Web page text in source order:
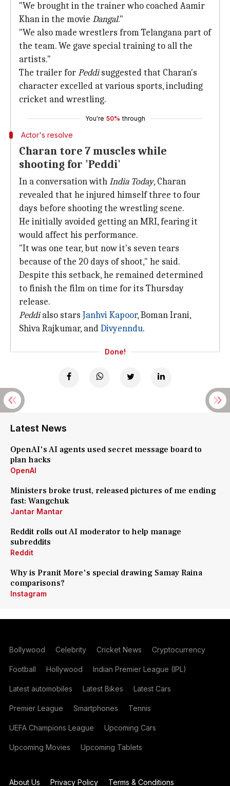
"We brought in the trainer who coached Aamir
Khan in the movie Dangal."
"We also made wrestlers from Telangana part of
the team. We gave special training to all the
artists."
The trailer forPeddisuggested that Charan's
character excelled at various sports, including
cricket and wrestling.
You're 50% through
Actor's resolve
Charan tore 7 muscles while
shooting for 'Peddi'
In a conversation withIndia Today, Charan
revealed that he injured himself three to four
days before shooting the wrestling scene.
He initially avoided getting an MRI, fearing it
would affect his performance.
"It was one tear, but now it's seven tears
because of the 20 days of shoot," he said.
Despite this setback, he remained determined
to finish the film on time for its Thursday
release.
Peddialso stars Janhvi Kapoor, Boman Irani,
Shiva Rajkumar, andDivyenndu.
Done!
Latest News
OpenAI's AI agents used secret message board to
plan hacks
OpenAI
Ministers broke trust, released pictures of me ending
fast: Wangchuk
Jantar Mantar
Reddit rolls out AI moderator to help manage
subreddits
Reddit
Why is Pranit More's special drawing Samay Raina
comparisons?
Instagram
Bollywood Celebrity Cricket News Cryptocurrency
Football Hollywood Indian Premier League (IPL)
Latest automobiles Latest Bikes Latest Cars
Premier League Smartphones Tennis
UEFA Champions League Upcoming Cars
Upcoming Movies Upcoming Tablets
About Us Privacy Policy Terms & Conditions